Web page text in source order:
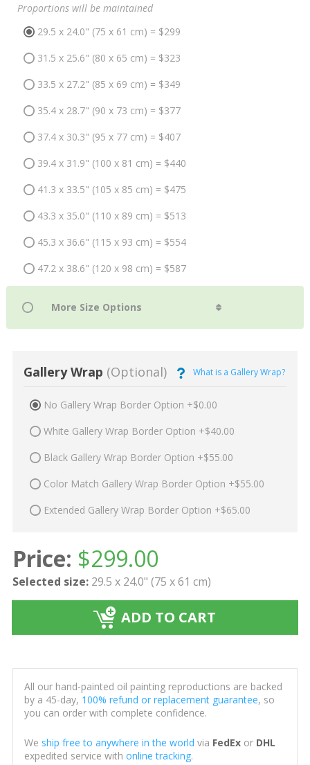
Proportions will be maintained
29.5 x 24.0" (75 x 61 cm) = $299
31.5 x 25.6" (80 x 65 cm) = $323
33.5 x 27.2" (85 x 69 cm) = $349
35.4 x 28.7" (90 x 73 cm) = $377
37.4 x 30.3" (95 x 77 cm) = $407
39.4 x 31.9" (100 x 81 cm) = $440
41.3 x 33.5" (105 x 85 cm) = $475
43.3 x 35.0" (110 x 89 cm) = $513
45.3 x 36.6" (115 x 93 cm) = $554
47.2 x 38.6" (120 x 98 cm) = $587
Gallery Wrap (Optional) What is a Gallery Wrap?
No Gallery Wrap Border Option +$0.00
White Gallery Wrap Border Option +$40.00
Black Gallery Wrap Border Option +$55.00
Color Match Gallery Wrap Border Option +$55.00
Extended Gallery Wrap Border Option +$65.00
Price: $299.00
Selected size: 29.5 x 24.0" (75 x 61 cm)
ADD TO CART
All our hand-painted oil painting reproductions are backed
by a 45-day, 100% refund or replacement guarantee, so
you can order with complete confidence.
We ship free to anywhere in the world via FedExor DHL
expedited service with online tracking.